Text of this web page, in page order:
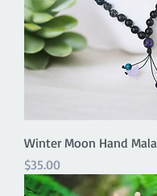
Winter Moon Hand Mala
Price
$35.00